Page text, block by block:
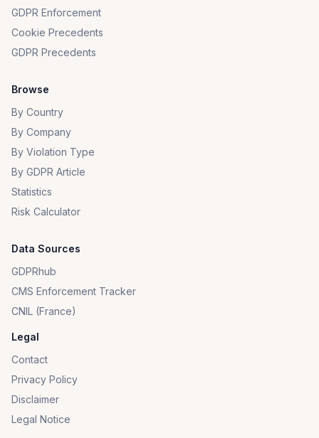
GDPR Enforcement
Cookie Precedents
GDPR Precedents
Browse
By Country
By Company
By Violation Type
By GDPR Article
Statistics
Risk Calculator
Data Sources
GDPRhub
CMS Enforcement Tracker
CNIL (France)
Legal
Contact
Privacy Policy
Disclaimer
Legal Notice